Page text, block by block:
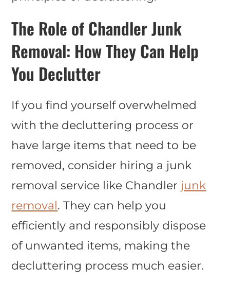
The Role of Chandler Junk
Removal: How They Can Help
You Declutter
If you find yourself overwhelmed
with the decluttering process or
have large items that need to be
removed, consider hiring a junk
removal service like Chandler junk
removal. They can help you
efficiently and responsibly dispose
of unwanted items, making the
decluttering process much easier.